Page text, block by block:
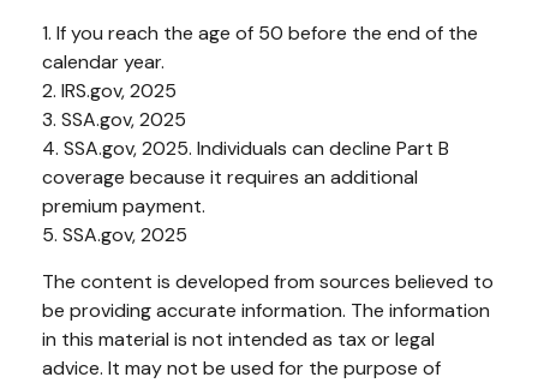
1. If you reach the age of 50 before the end of the
calendar year.
2. IRS.gov, 2025
3. SSA.gov, 2025
4. SSA.gov, 2025. Individuals can decline Part B
coverage because it requires an additional
premium payment.
5. SSA.gov, 2025
The content is developed from sources believed to
be providing accurate information. The information
in this material is not intended as tax or legal
advice. It may not be used for the purpose of